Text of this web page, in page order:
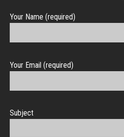
Your Name (required)
Your Email (required)
Subject